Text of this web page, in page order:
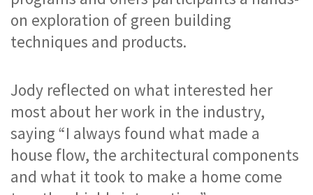
on exploration of green building
techniques and products.
Jody reflected on what interested her
most about her work in the industry,
saying “I always found what made a
house flow, the architectural components
and what it took to make a home come